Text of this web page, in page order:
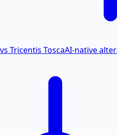
vs Tricentis ToscaAI-native